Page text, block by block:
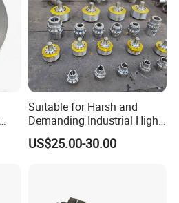
Suitable for Harsh and
Demanding Industrial High-
Quality Drum Gear
Couplings
US$25.00-30.00